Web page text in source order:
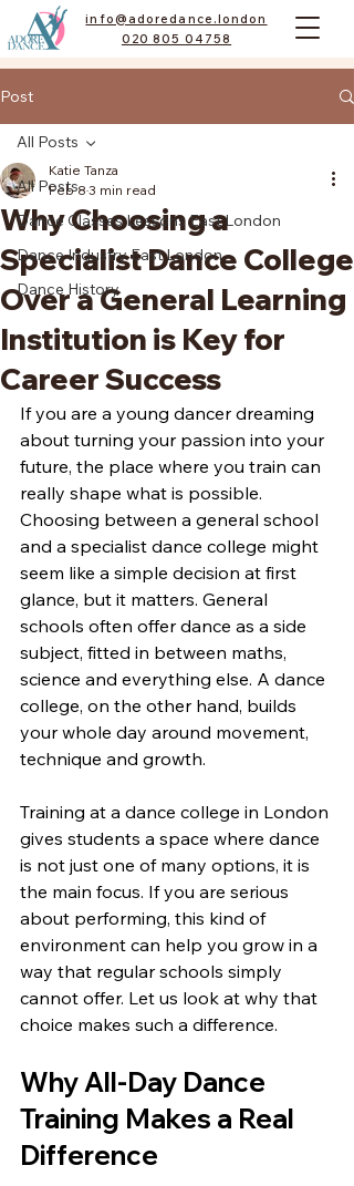
info@adoredance.london
020 805 04758
Post
All Posts
Dance Classes Lessons East London
Dance Industry East London
Dance History
All Posts
Why Choosing a
Specialist Dance College
Over a General Learning
Institution is Key for
Career Success
Katie Tanza
Feb 8 3 min read
If you are a young dancer dreaming
about turning your passion into your
future, the place where you train can
really shape what is possible.
Choosing between a general school
and a specialist dance college might
seem like a simple decision at first
glance, but it matters. General
schools often offer dance as a side
subject, fitted in between maths,
science and everything else. A dance
college, on the other hand, builds
your whole day around movement,
technique and growth.
Training at a dance college in London
gives students a space where dance
is not just one of many options, it is
the main focus. If you are serious
about performing, this kind of
environment can help you grow in a
way that regular schools simply
cannot offer. Let us look at why that
choice makes such a difference.
Why All-Day Dance
Training Makes a Real
Difference